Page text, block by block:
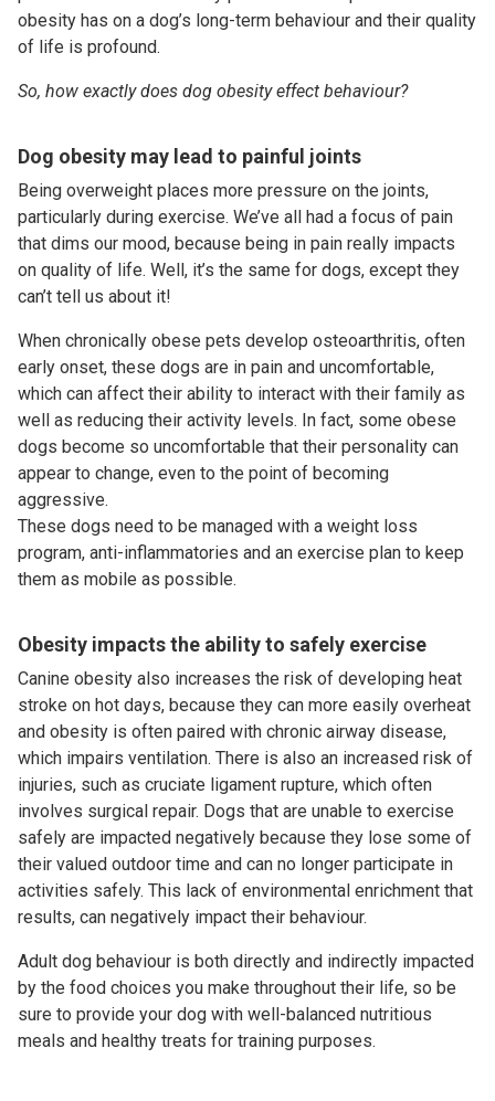
obesity has on a dog’s long-term behaviour and their quality
of life is profound.
So, how exactly does dog obesity effect behaviour?
Dog obesity may lead to painful joints
Being overweight places more pressure on the joints,
particularly during exercise. We’ve all had a focus of pain
that dims our mood, because being in pain really impacts
on quality of life. Well, it’s the same for dogs, except they
can’t tell us about it!
When chronically obese pets develop osteoarthritis, often
early onset, these dogs are in pain and uncomfortable,
which can affect their ability to interact with their family as
well as reducing their activity levels. In fact, some obese
dogs become so uncomfortable that their personality can
appear to change, even to the point of becoming
aggressive.
These dogs need to be managed with a weight loss
program, anti-inflammatories and an exercise plan to keep
them as mobile as possible.
Obesity impacts the ability to safely exercise
Canine obesity also increases the risk of developing heat
stroke on hot days, because they can more easily overheat
and obesity is often paired with chronic airway disease,
which impairs ventilation. There is also an increased risk of
injuries, such as cruciate ligament rupture, which often
involves surgical repair. Dogs that are unable to exercise
safely are impacted negatively because they lose some of
their valued outdoor time and can no longer participate in
activities safely. This lack of environmental enrichment that
results, can negatively impact their behaviour.
Adult dog behaviour is both directly and indirectly impacted
by the food choices you make throughout their life, so be
sure to provide your dog with well-balanced nutritious
meals and healthy treats for training purposes.